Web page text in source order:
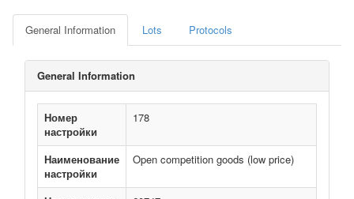
General Information Lots Protocols
General Information
Номер
настройки
178
Наименование
настройки
Open competition goods (low price)